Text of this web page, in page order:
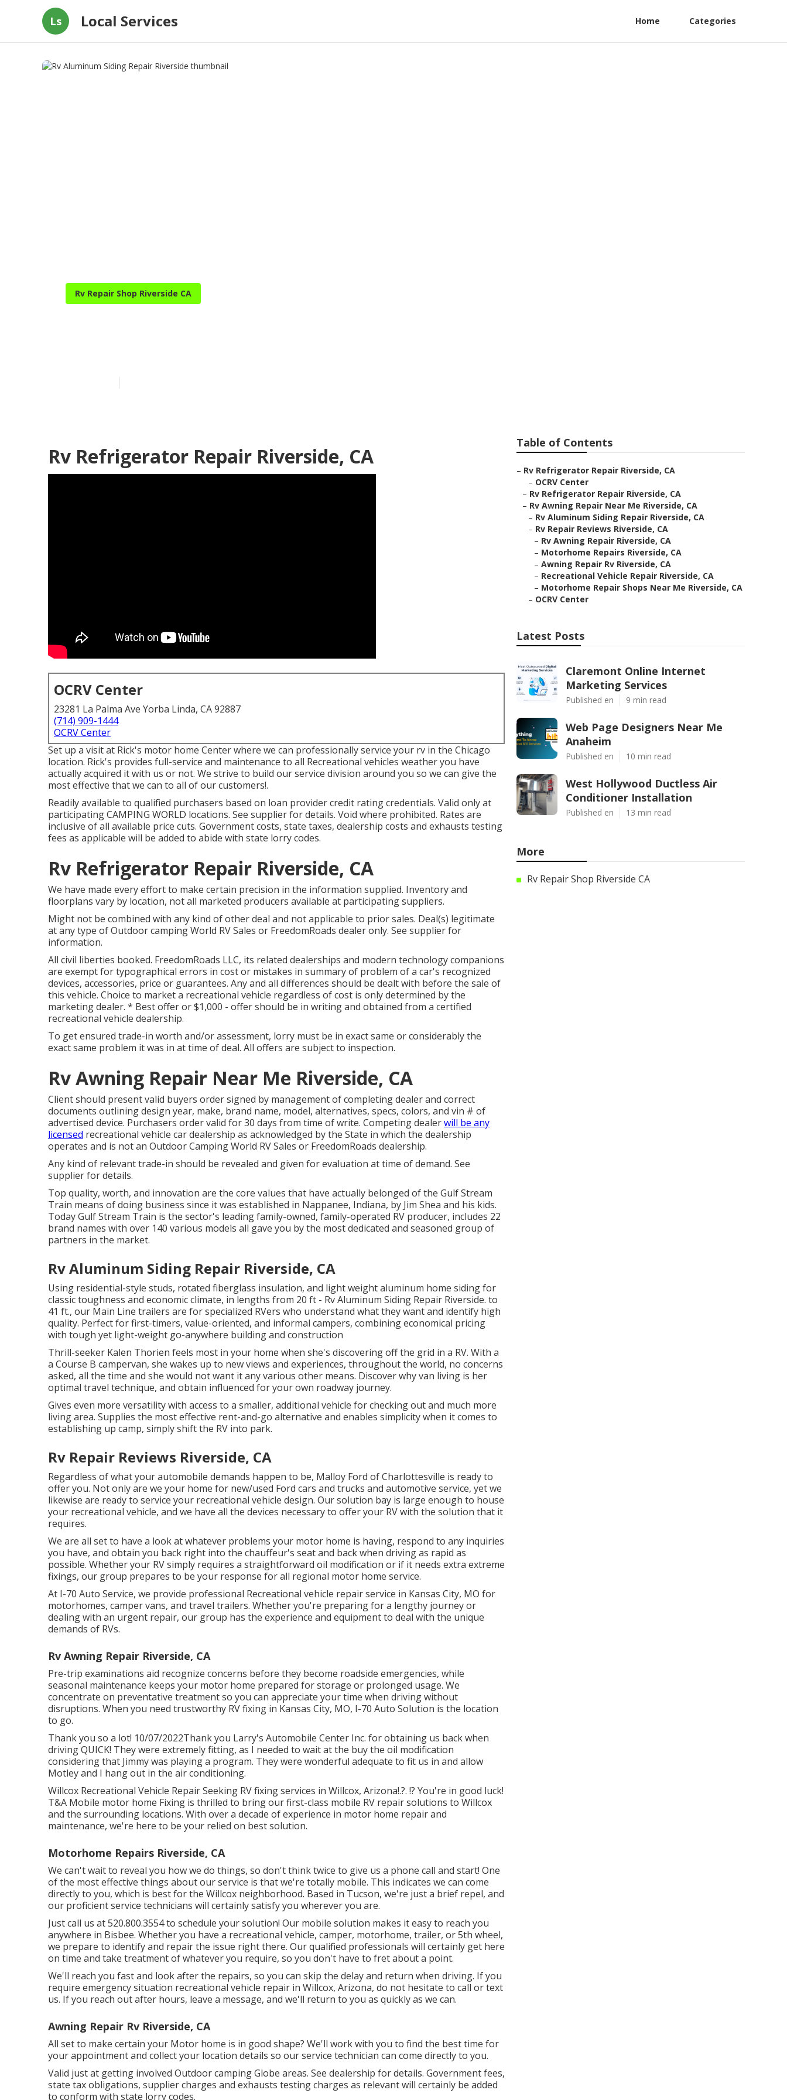
Ls Local Services Home Categories
Rv Repair Shop Riverside CA
Rv Refrigerator Repair Riverside, CA
OCRV Center
23281 La Palma Ave Yorba Linda, CA 92887
(714) 909-1444
OCRV Center
Set up a visit at Rick's motor home Center where we can professionally service your rv in the Chicago
location. Rick's provides full-service and maintenance to all Recreational vehicles weather you have
actually acquired it with us or not. We strive to build our service division around you so we can give the
most effective that we can to all of our customers!.
Readily available to qualified purchasers based on loan provider credit rating credentials. Valid only at
participating CAMPING WORLD locations. See supplier for details. Void where prohibited. Rates are
inclusive of all available price cuts. Government costs, state taxes, dealership costs and exhausts testing
fees as applicable will be added to abide with state lorry codes.
Rv Refrigerator Repair Riverside, CA
We have made every effort to make certain precision in the information supplied. Inventory and
floorplans vary by location, not all marketed producers available at participating suppliers.
Might not be combined with any kind of other deal and not applicable to prior sales. Deal(s) legitimate
at any type of Outdoor camping World RV Sales or FreedomRoads dealer only. See supplier for
information.
All civil liberties booked. FreedomRoads LLC, its related dealerships and modern technology companions
are exempt for typographical errors in cost or mistakes in summary of problem of a car's recognized
devices, accessories, price or guarantees. Any and all differences should be dealt with before the sale of
this vehicle. Choice to market a recreational vehicle regardless of cost is only determined by the
marketing dealer. * Best offer or $1,000 - offer should be in writing and obtained from a certified
recreational vehicle dealership.
To get ensured trade-in worth and/or assessment, lorry must be in exact same or considerably the
exact same problem it was in at time of deal. All offers are subject to inspection.
Rv Awning Repair Near Me Riverside, CA
Client should present valid buyers order signed by management of completing dealer and correct
documents outlining design year, make, brand name, model, alternatives, specs, colors, and vin # of
advertised device. Purchasers order valid for 30 days from time of write. Competing dealerwill be any
licensed recreational vehicle car dealership as acknowledged by the State in which the dealership
operates and is not an Outdoor Camping World RV Sales or FreedomRoads dealership.
Any kind of relevant trade-in should be revealed and given for evaluation at time of demand. See
supplier for details.
Top quality, worth, and innovation are the core values that have actually belonged of the Gulf Stream
Train means of doing business since it was established in Nappanee, Indiana, by Jim Shea and his kids.
Today Gulf Stream Train is the sector's leading family-owned, family-operated RV producer, includes 22
brand names with over 140 various models all gave you by the most dedicated and seasoned group of
partners in the market.
Rv Aluminum Siding Repair Riverside, CA
Using residential-style studs, rotated fiberglass insulation, and light weight aluminum home siding for
classic toughness and economic climate, in lengths from 20 ft - Rv Aluminum Siding Repair Riverside. to
41 ft., our Main Line trailers are for specialized RVers who understand what they want and identify high
quality. Perfect for first-timers, value-oriented, and informal campers, combining economical pricing
with tough yet light-weight go-anywhere building and construction
Thrill-seeker Kalen Thorien feels most in your home when she's discovering off the grid in a RV. With a
a Course B campervan, she wakes up to new views and experiences, throughout the world, no concerns
asked, all the time and she would not want it any various other means. Discover why van living is her
optimal travel technique, and obtain influenced for your own roadway journey.
Gives even more versatility with access to a smaller, additional vehicle for checking out and much more
living area. Supplies the most effective rent-and-go alternative and enables simplicity when it comes to
establishing up camp, simply shift the RV into park.
Rv Repair Reviews Riverside, CA
Regardless of what your automobile demands happen to be, Malloy Ford of Charlottesville is ready to
offer you. Not only are we your home for new/used Ford cars and trucks and automotive service, yet we
likewise are ready to service your recreational vehicle design. Our solution bay is large enough to house
your recreational vehicle, and we have all the devices necessary to offer your RV with the solution that it
requires.
We are all set to have a look at whatever problems your motor home is having, respond to any inquiries
you have, and obtain you back right into the chauffeur's seat and back when driving as rapid as
possible. Whether your RV simply requires a straightforward oil modification or if it needs extra extreme
fixings, our group prepares to be your response for all regional motor home service.
At I-70 Auto Service, we provide professional Recreational vehicle repair service in Kansas City, MO for
motorhomes, camper vans, and travel trailers. Whether you're preparing for a lengthy journey or
dealing with an urgent repair, our group has the experience and equipment to deal with the unique
demands of RVs.
Rv Awning Repair Riverside, CA
Pre-trip examinations aid recognize concerns before they become roadside emergencies, while
seasonal maintenance keeps your motor home prepared for storage or prolonged usage. We
concentrate on preventative treatment so you can appreciate your time when driving without
disruptions. When you need trustworthy RV fixing in Kansas City, MO, I-70 Auto Solution is the location
to go.
Thank you so a lot! 10/07/2022Thank you Larry's Automobile Center Inc. for obtaining us back when
driving QUICK! They were extremely fitting, as I needed to wait at the buy the oil modification
considering that Jimmy was playing a program. They were wonderful adequate to fit us in and allow
Motley and I hang out in the air conditioning.
Willcox Recreational Vehicle Repair Seeking RV fixing services in Willcox, Arizona!.?. !? You're in good luck!
T&A Mobile motor home Fixing is thrilled to bring our first-class mobile RV repair solutions to Willcox
and the surrounding locations. With over a decade of experience in motor home repair and
maintenance, we're here to be your relied on best solution.
Motorhome Repairs Riverside, CA
We can't wait to reveal you how we do things, so don't think twice to give us a phone call and start! One
of the most effective things about our service is that we're totally mobile. This indicates we can come
directly to you, which is best for the Willcox neighborhood. Based in Tucson, we're just a brief repel, and
our proficient service technicians will certainly satisfy you wherever you are.
Just call us at 520.800.3554 to schedule your solution! Our mobile solution makes it easy to reach you
anywhere in Bisbee. Whether you have a recreational vehicle, camper, motorhome, trailer, or 5th wheel,
we prepare to identify and repair the issue right there. Our qualified professionals will certainly get here
on time and take treatment of whatever you require, so you don't have to fret about a point.
We'll reach you fast and look after the repairs, so you can skip the delay and return when driving. If you
require emergency situation recreational vehicle repair in Willcox, Arizona, do not hesitate to call or text
us. If you reach out after hours, leave a message, and we'll return to you as quickly as we can.
Awning Repair Rv Riverside, CA
All set to make certain your Motor home is in good shape? We'll work with you to find the best time for
your appointment and collect your location details so our service technician can come directly to you.
Valid just at getting involved Outdoor camping Globe areas. See dealership for details. Government fees,
state tax obligations, supplier charges and exhausts testing charges as relevant will certainly be added
to conform with state lorry codes.
Table of Contents
– Rv Refrigerator Repair Riverside, CA
– OCRV Center
– Rv Refrigerator Repair Riverside, CA
– Rv Awning Repair Near Me Riverside, CA
– Rv Aluminum Siding Repair Riverside, CA
– Rv Repair Reviews Riverside, CA
– Rv Awning Repair Riverside, CA
– Motorhome Repairs Riverside, CA
– Awning Repair Rv Riverside, CA
– Recreational Vehicle Repair Riverside, CA
– Motorhome Repair Shops Near Me Riverside, CA
– OCRV Center
Latest Posts
Claremont Online Internet
Marketing Services
Published en 9 min read
Web Page Designers Near Me
Anaheim
Published en 10 min read
West Hollywood Ductless Air
Conditioner Installation
Published en 13 min read
More
Rv Repair Shop Riverside CA